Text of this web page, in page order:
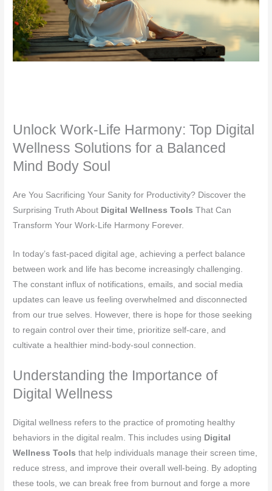
Unlock Work-Life Harmony: Top Digital
Wellness Solutions for a Balanced
Mind Body Soul
Are You Sacrificing Your Sanity for Productivity? Discover the
Surprising Truth About Digital Wellness Tools That Can
Transform Your Work-Life Harmony Forever.
In today’s fast-paced digital age, achieving a perfect balance
between work and life has become increasingly challenging.
The constant influx of notifications, emails, and social media
updates can leave us feeling overwhelmed and disconnected
from our true selves. However, there is hope for those seeking
to regain control over their time, prioritize self-care, and
cultivate a healthier mind-body-soul connection.
Understanding the Importance of
Digital Wellness
Digital wellness refers to the practice of promoting healthy
behaviors in the digital realm. This includes using Digital
Wellness Tools that help individuals manage their screen time,
reduce stress, and improve their overall well-being. By adopting
these tools, we can break free from burnout and forge a more